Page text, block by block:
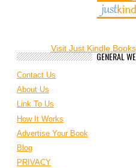
Visit Just Kindle
GENERAL
Contact Us
About Us
Link To Us
How It Works
Advertise Your Book
Blog
PRIVACY